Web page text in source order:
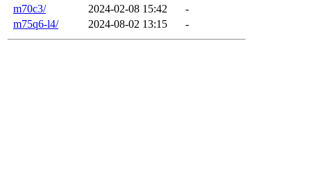
m70c3/
2024-02-08 15:42
-
m75q6-l4/
2024-08-02 13:15 -